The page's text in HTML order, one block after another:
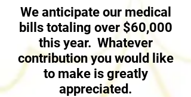
We anticipate our medical
bills totaling over $60,000
this year. Whatever
contribution you would like
to make is greatly
appreciated.